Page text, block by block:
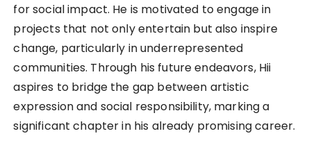
for social impact. He is motivated to engage in
projects that not only entertain but also inspire
change, particularly in underrepresented
communities. Through his future endeavors, Hii
aspires to bridge the gap between artistic
expression and social responsibility, marking a
significant chapter in his already promising career.